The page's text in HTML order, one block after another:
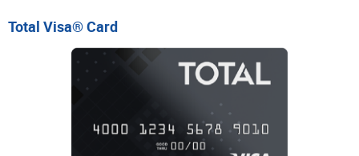
Total Visa® Card